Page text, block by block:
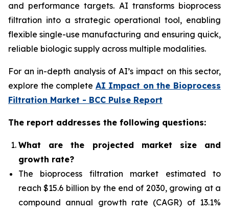
and performance targets. AI transforms bioprocess
filtration into a strategic operational tool, enabling
flexible single-use manufacturing and ensuring quick,
reliable biologic supply across multiple modalities.
For an in-depth analysis of AI’s impact on this sector,
explore the complete AI Impact on the Bioprocess
Filtration Market - BCC Pulse Report
The report addresses the following questions:
What are the projected market size and
growth rate?
The bioprocess filtration market estimated to
reach $15.6 billion by the end of 2030, growing at a
compound annual growth rate (CAGR) of 13.1%